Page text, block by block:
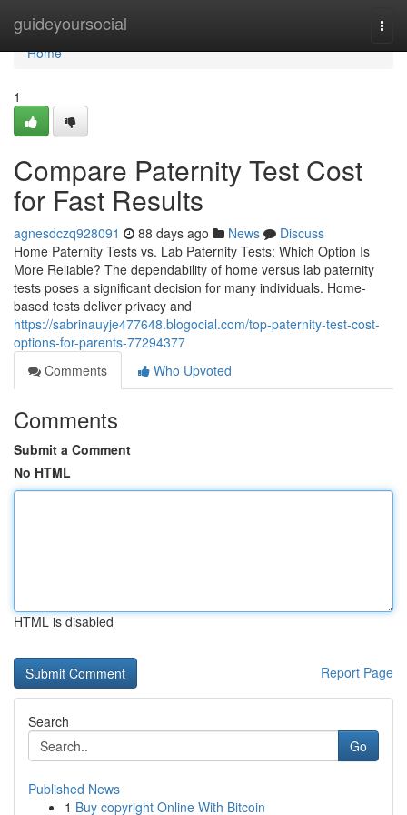
guideyoursocial
Home
Home
1
Compare Paternity Test Cost
for Fast Results
agnesdczq928091 88 days ago News
Discuss
Home Paternity Tests vs. Lab Paternity Tests: Which Option Is
More Reliable? The dependability of home versus lab paternity
tests poses a significant decision for many individuals. Home-
based tests deliver privacy and
https://sabrinauyje477648.blogocial.com/top-paternity-test-cost-
options-for-parents-77294377
Comments
Who Upvoted
Comments
Submit a Comment
No HTML
HTML is disabled
Report Page
Search
Go
Published News
1 Buy copyright Online With Bitcoin